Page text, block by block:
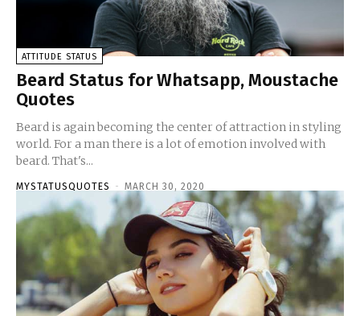
ATTITUDE STATUS
Beard Status for Whatsapp, Moustache
Quotes
Beard is again becoming the center of attraction in styling
world. For a man there is a lot of emotion involved with
beard. That's...
MYSTATUSQUOTES - MARCH 30, 2020